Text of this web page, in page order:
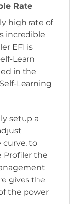
Rate
high rate of
incredible
EFI is
Learn
in the
Learning
setup a
curve, to
Profiler the
gives the
the power